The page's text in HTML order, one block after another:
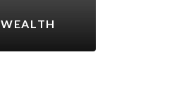
WEALTH